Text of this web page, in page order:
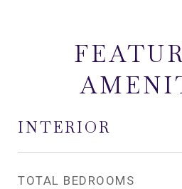
INTERIOR
TOTAL BEDROOMS